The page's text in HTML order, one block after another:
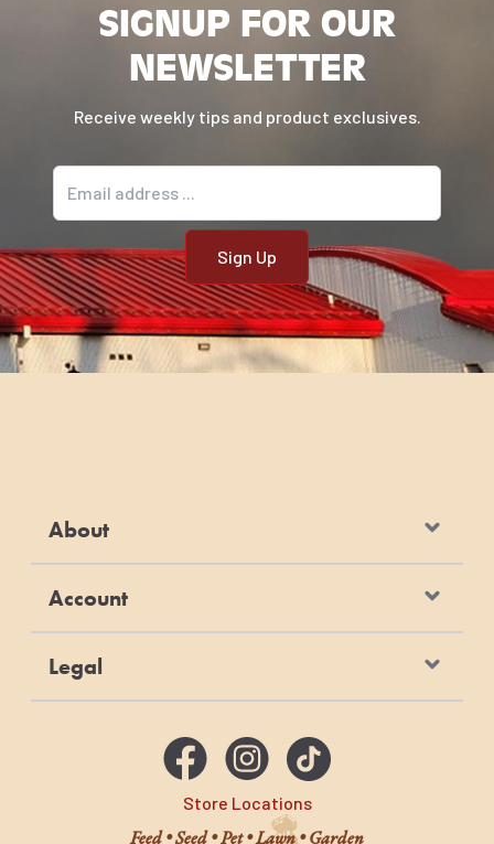
SIGNUP FOR OUR
NEWSLETTER
Receive weekly tips and product exclusives.
Store Locations
Feed • Seed • Pet • Lawn • Garden
About
Account
Legal